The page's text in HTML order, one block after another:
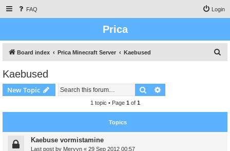
FAQ Login
Prica
Board index Prica Minecraft Server Kaebused
h
Kaebused
New Topic Search
1 topic • Page 1 of 1
Topics
Kaebuse vormistamine
Last post by Mervyn « 29 Sep 2012 00:57